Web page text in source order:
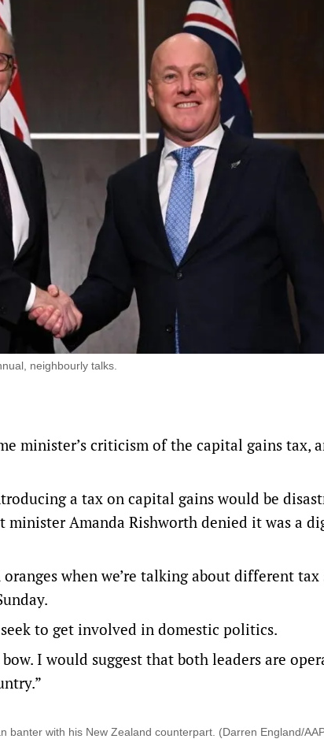
neighbourly talks.
minister’s criticism of the capital gains tax,
a tax on capital gains would be
minister Amanda Rishworth denied it was a
when we’re talking about different tax
to get involved in domestic politics.
I would suggest that both leaders are
banter with his New Zealand counterpart. (Darren England/